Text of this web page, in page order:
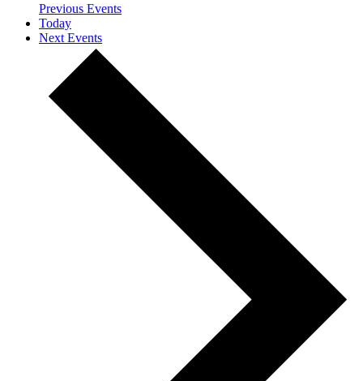
Previous Events
Today
Next Events